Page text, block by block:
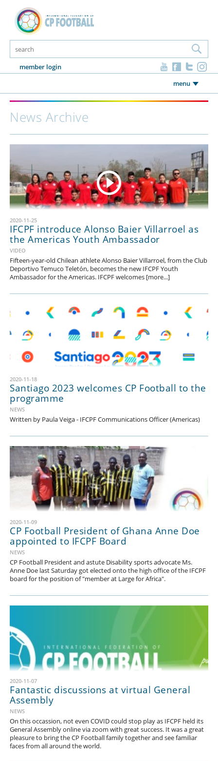
member login
menu
News Archive
2020-11-25
IFCPF introduce Alonso Baier Villarroel as
the Americas Youth Ambassador
VIDEO
Fifteen-year-old Chilean athlete Alonso Baier Villarroel, from the Club
Deportivo Temuco Teletón, becomes the new IFCPF Youth
Ambassador for the Americas. IFCPF welcomes [more...]
2020-11-18
Santiago 2023 welcomes CP Football to the
programme
NEWS
Written by Paula Veiga - IFCPF Communications Officer (Americas)
2020-11-09
CP Football President of Ghana Anne Doe
appointed to IFCPF Board
NEWS
CP Football President and astute Disability sports advocate Ms.
Anne Doe last Saturday got elected onto the high office of the IFCPF
board for the position of "member at Large for Africa".
2020-11-07
Fantastic discussions at virtual General
Assembly
NEWS
On this occassion, not even COVID could stop play as IFCPF held its
General Assembly online via zoom with great success. It was a great
pleasure to bring the CP Football family together and see familiar
faces from all around the world.